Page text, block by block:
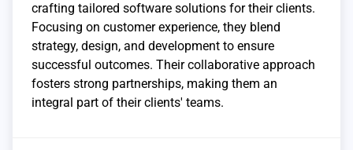
crafting tailored software solutions for their clients.
Focusing on customer experience, they blend
strategy, design, and development to ensure
successful outcomes. Their collaborative approach
fosters strong partnerships, making them an
integral part of their clients' teams.